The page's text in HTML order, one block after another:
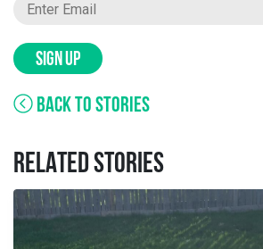
SIGN UP
BACK TO STORIES
RELATED STORIES